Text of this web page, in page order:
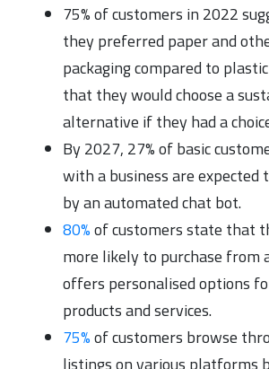
75% of customers in 2022
they preferred paper and
packaging compared to
that they would choose a
alternative if they had a
By 2027, 27% of basic
with a business are expected
by an automated chat bot.
80%of customers state that
more likely to purchase from
offers personalised options
products and services.
75%of customers browse